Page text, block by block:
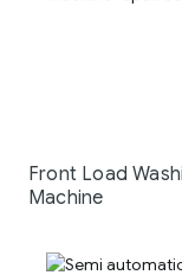
Front Load
Machine